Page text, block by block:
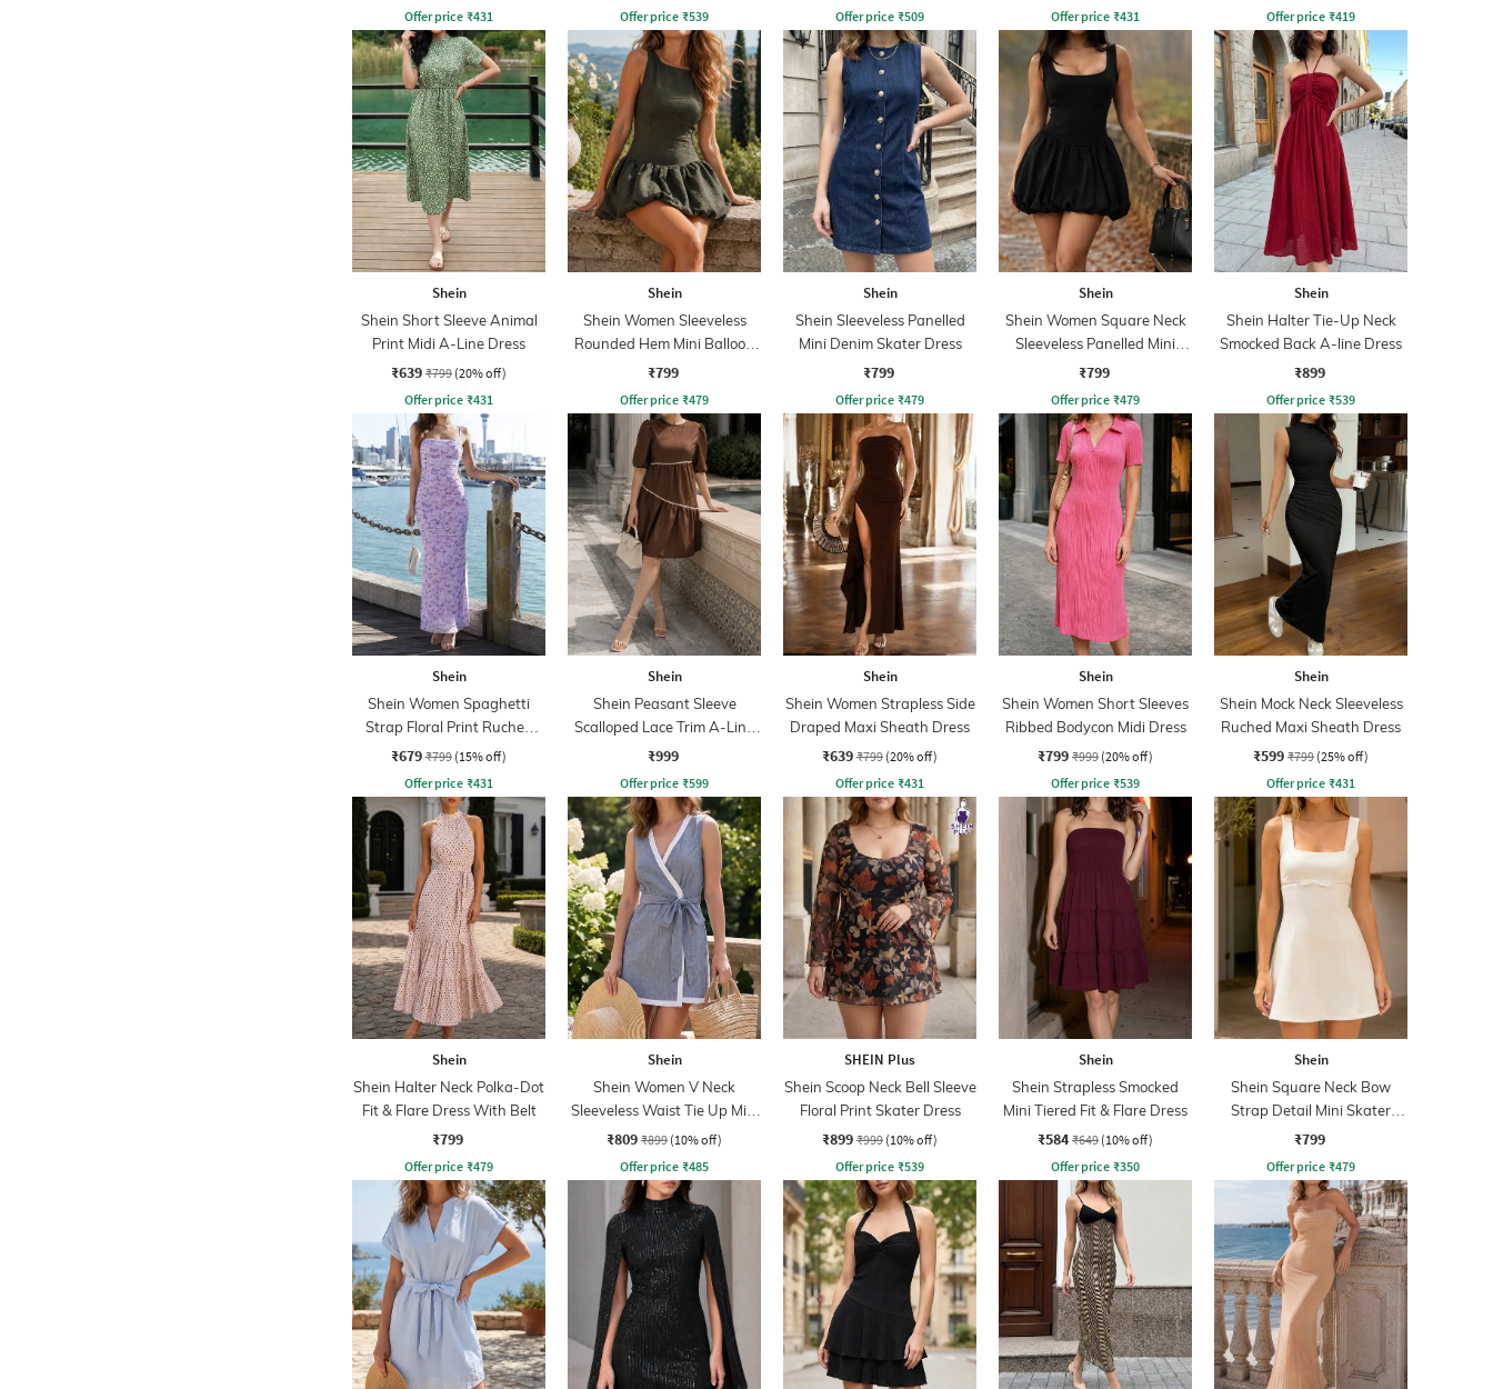
Offer price ₹431 Offer price ₹539 Offer price ₹509
Offer price ₹431 Offer price ₹419
Shein
Shein Short Sleeve Animal
Print Midi A-Line Dress
₹639 ₹799 (20% off)
Offer price ₹431
Shein
Shein Women Sleeveless
Rounded Hem Mini Balloon
Dress
₹799
Offer price ₹479
Shein
Shein Sleeveless Panelled
Mini Denim Skater Dress
₹799
Offer price ₹479
Shein
Shein Women Square Neck
Sleeveless Panelled Mini
Balloon Dress
₹799
Offer price ₹479
Shein
Shein Halter Tie-Up Neck
Smocked Back A-line Dress
₹899
Offer price ₹539
Shein
Shein Women Spaghetti
Strap Floral Print Ruched
Maxi Sheath Dress
₹679 ₹799 (15% off)
Offer price ₹431
Shein
Shein Peasant Sleeve
Scalloped Lace Trim A-Line
Dress
₹999
Offer price ₹599
Shein
Shein Women Strapless Side
Draped Maxi Sheath Dress
₹639 ₹799 (20% off)
Offer price ₹431
Shein
Shein Women Short Sleeves
Ribbed Bodycon Midi Dress
₹799 ₹999 (20% off)
Offer price ₹539
Shein
Shein Mock Neck Sleeveless
Ruched Maxi Sheath Dress
₹599 ₹799 (25% off)
Offer price ₹431
Shein
Shein Halter Neck Polka-Dot
Fit & Flare Dress With Belt
₹799
Offer price ₹479
Shein
Shein Women V Neck
Sleeveless Waist Tie Up Mini
Wrap Dress
₹809 ₹899 (10% off)
Offer price ₹485
SHEIN Plus
Shein Scoop Neck Bell Sleeve
Floral Print Skater Dress
₹899 ₹999 (10% off)
Offer price ₹539
Shein
Shein Strapless Smocked
Mini Tiered Fit & Flare Dress
₹584 ₹649 (10% off)
Offer price ₹350
Shein
Shein Square Neck Bow
Strap Detail Mini Skater
Dress
₹799
Offer price ₹479